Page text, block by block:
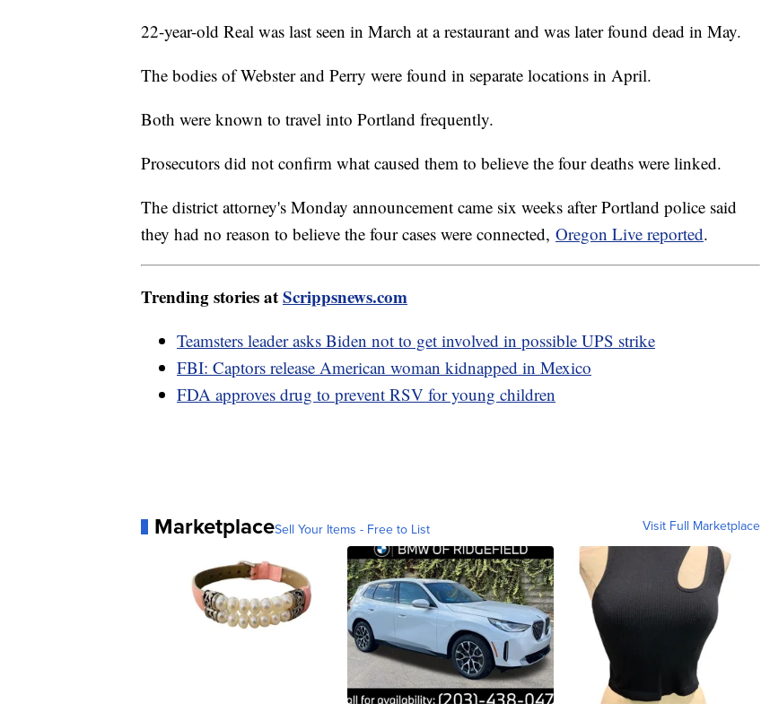
22-year-old Real was last seen in March at a restaurant and was later found dead in May.
The bodies of Webster and Perry were found in separate locations in April.
Both were known to travel into Portland frequently.
Prosecutors did not confirm what caused them to believe the four deaths were linked.
The district attorney's Monday announcement came six weeks after Portland police said
they had no reason to believe the four cases were connected, Oregon Live reported.
Trending stories atScrippsnews.com
Teamsters leader asks Biden not to get involved in possible UPS strike
FBI: Captors release American woman kidnapped in Mexico
FDA approves drug to prevent RSV for young children
MarketplaceSell Your Items - Free to List Visit Full Marketplace